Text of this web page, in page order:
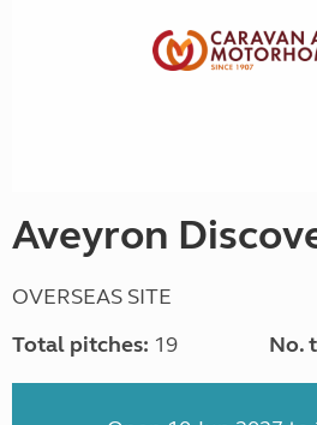
Aveyron
OVERSEAS SITE
Total pitches: 19 No.